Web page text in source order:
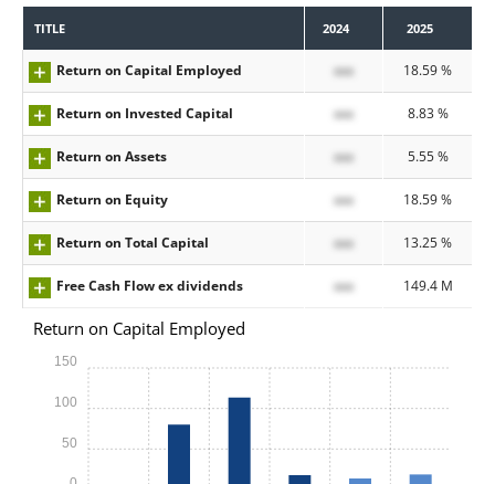
TITLE 2024 2025
Return on Capital Employed xxx 18.59 %
Return on Invested Capital xxx 8.83 %
Return on Assets xxx 5.55 %
Return on Equity xxx 18.59 %
Return on Total Capital xxx 13.25 %
Free Cash Flow ex dividends xxx 149.4 M
Return on Capital Employed
50
100
150